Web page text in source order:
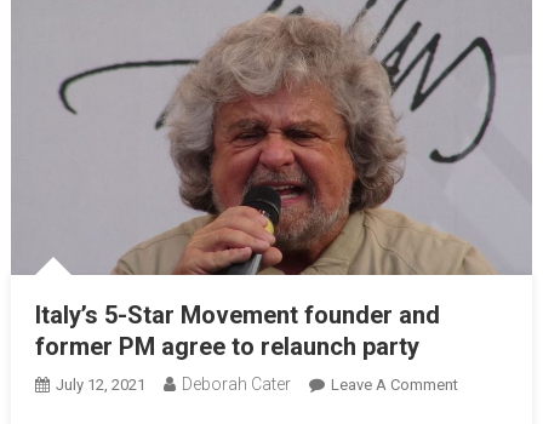
Italy’s 5-Star Movement founder and
former PM agree to relaunch party
July 12, 2021 Deborah Cater Leave A Comment